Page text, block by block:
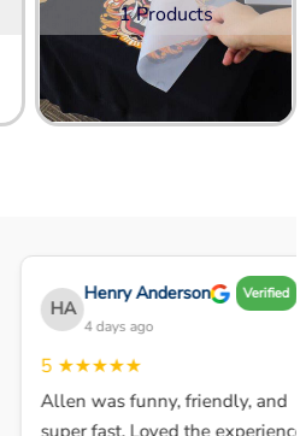
1 Products
HA
Henry Anderson Verified
4 days ago
★★★★★
Allen was funny, friendly, and